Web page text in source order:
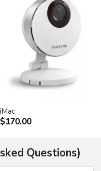
2.0 hub
VESA Mount Adapter
iMac
$170.00
Questions)